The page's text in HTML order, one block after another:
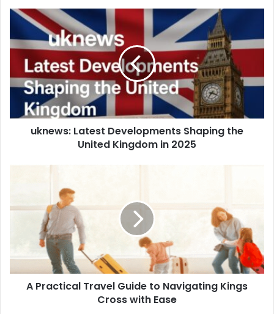
uknews: Latest Developments Shaping the
United Kingdom in 2025
A Practical Travel Guide to Navigating Kings
Cross with Ease